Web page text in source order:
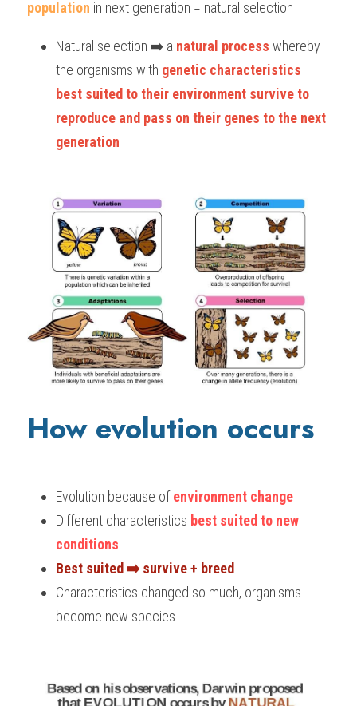
population in next generation = natural selection
Natural selection ➡️ a natural process whereby
the organisms with genetic characteristics
best suited to their environment survive to
reproduce and pass on their genes to the next
generation
How evolution occurs
Evolution because of environment change
Different characteristics best suited to new
conditions
Best suited ➡️ survive + breed
Characteristics changed so much, organisms
become new species